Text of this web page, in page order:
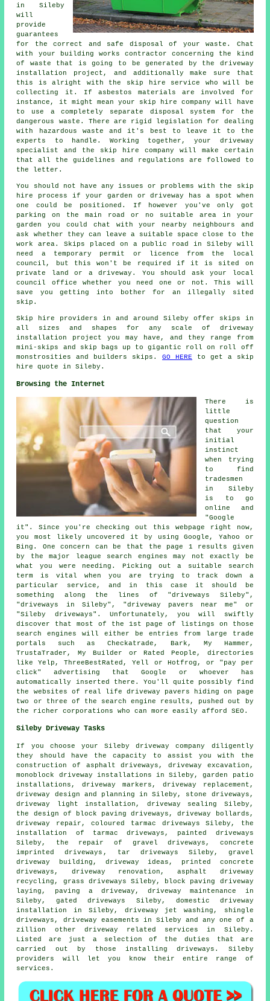
in Sileby
will
provide
guarantees
for the correct and safe disposal of your waste. Chat
with your building works contractor concerning the kind
of waste that is going to be generated by the driveway
installation project, and additionally make sure that
this is alright with the skip hire service who will be
collecting it. If asbestos materials are involved for
instance, it might mean your skip hire company will have
to use a completely separate disposal system for the
dangerous waste. There are rigid legislation for dealing
with hazardous waste and it's best to leave it to the
experts to handle. Working together, your driveway
specialist and the skip hire company will make certain
that all the guidelines and regulations are followed to
the letter.
You should not have any issues or problems with the skip
hire process if your garden or driveway has a spot when
one could be positioned. If however you've only got
parking on the main road or no suitable area in your
garden you could chat with your nearby neighbours and
ask whether they can leave a suitable space close to the
work area. Skips placed on a public road in Sileby will
need a temporary permit or licence from the local
council, but this won't be required if it is sited on
private land or a driveway. You should ask your local
council office whether you need one or not. This will
save you getting into bother for an illegally sited
skip.
Skip hire providers in and around Sileby offer skips in
all sizes and shapes for any scale of driveway
installation project you may have, and they range from
mini-skips and skip bags up to gigantic roll on roll off
monstrosities and builders skips.GO HERE to get a skip
hire quote in Sileby.
Browsing the Internet
There is
little
question
that your
initial
instinct
when trying
to find
tradesmen
in Sileby
is to go
online and
"Google
it". Since you're checking out this webpage right now,
you most likely uncovered it by using Google, Yahoo or
Bing. One concern can be that the page 1 results given
by the major league search engines may not exactly be
what you were needing. Picking out a suitable search
term is vital when you are trying to track down a
particular service, and in this case it should be
something along the lines of "driveways Sileby",
"driveways in Sileby", "driveway pavers near me" or
"Sileby driveways". Unfortunately, you will swiftly
discover that most of the 1st page of listings on those
search engines will either be entries from large trade
portals such as Checkatrade, Bark, My Hammer,
TrustaTrader, My Builder or Rated People, directories
like Yelp, ThreeBestRated, Yell or Hotfrog, or "pay per
click" advertising that Google or whoever has
automatically inserted there. You'll quite possibly find
the websites of real life driveway pavers hiding on page
two or three of the search engine results, pushed out by
the richer corporations who can more easily afford SEO.
Sileby Driveway Tasks
If you choose your Sileby driveway company diligently
they should have the capacity to assist you with the
construction of asphalt driveways, driveway excavation ,
monoblock driveway installations in Sileby, garden patio
installations, driveway markers, driveway replacement ,
driveway design and planning in Sileby, stone driveways,
driveway light installation, driveway sealing Sileby,
the design of block paving driveways, driveway bollards,
driveway repair, coloured tarmac driveways Sileby, the
installation of tarmac driveways, painted driveways
Sileby, the repair of gravel driveways, concrete
imprinted driveways , tar driveways Sileby, gravel
driveway building, driveway ideas, printed concrete
driveways, driveway renovation, asphalt driveway
recycling, grass driveways Sileby, block paving driveway
laying, paving a driveway, driveway maintenance in
Sileby, gated driveways Sileby, domestic driveway
installation in Sileby, driveway jet washing, shingle
driveways, driveway easements in Sileby and any one of a
zillion other driveway related services in Sileby.
Listed are just a selection of the duties that are
carried out by those installing driveways. Sileby
providers will let you know their entire range of
services.